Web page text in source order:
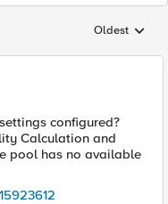
Replies
Oldest
configured?
Calculation and
pool has no available